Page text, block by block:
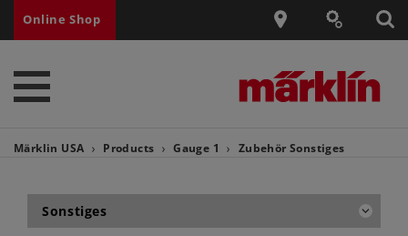
Online Shop
Märklin USA Products Gauge 1 ZubehörSonstiges
Sonstiges